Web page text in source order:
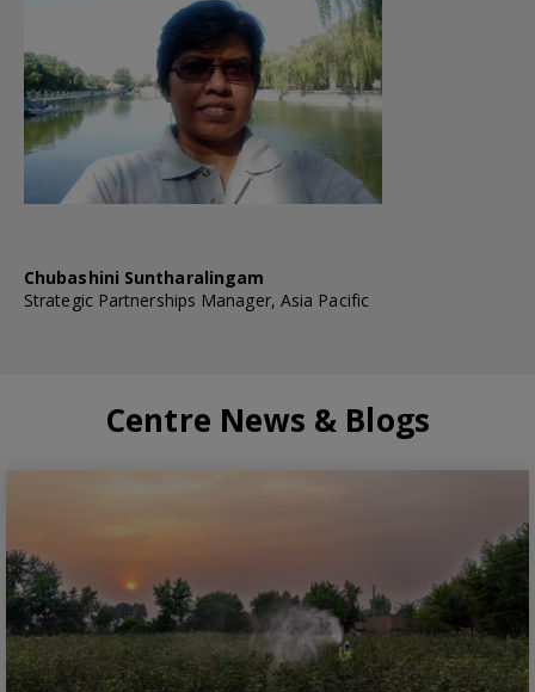
Chubashini Suntharalingam
Strategic Partnerships Manager, Asia Pacific
Centre News & Blogs